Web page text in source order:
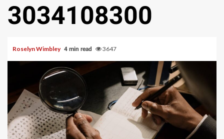
3034108300
Roselyn Wimbley 4 min read 3647